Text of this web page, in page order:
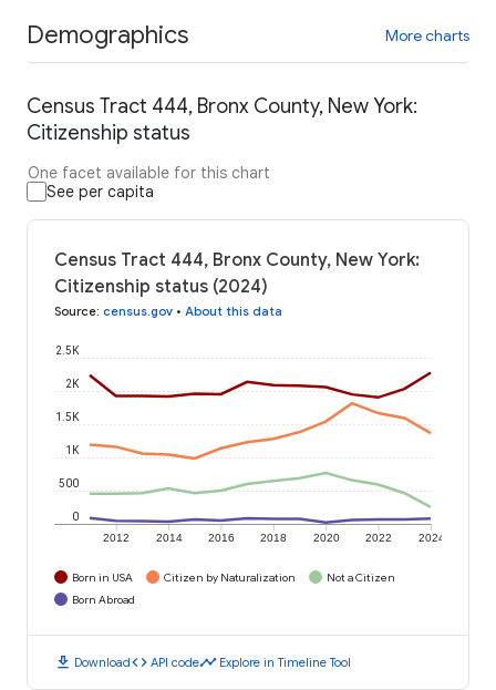
Demographics More charts
Census Tract 444, Bronx County, New York:
Citizenship status
One facet available for this chart
See per capita
Census Tract 444, Bronx County, New York:
Citizenship status (2024)
Source: census.gov • About this data
2012 2014 2016 2018 2020 2022 2024
0
500
1K
1.5K
2K
2.5K
Born in USA Citizen by Naturalization
Not a Citizen
Born Abroad
download Downloadcode API codetimeline Explore in Timeline Tool